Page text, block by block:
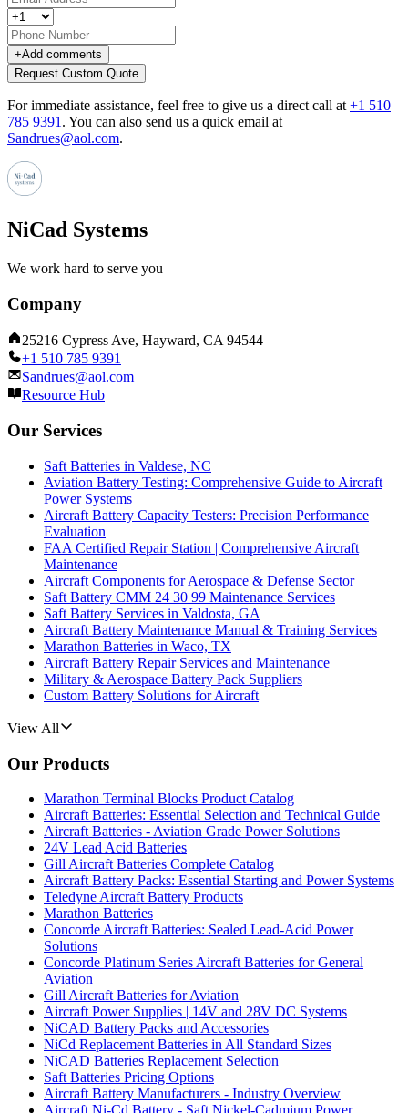
+Add comments
Request Custom Quote
For immediate assistance, feel free to give us a direct call at +1 510
785 9391 . You can also send us a quick email at
Sandrues@aol.com.
NiCad Systems
We work hard to serve you
Company
25216 Cypress Ave, Hayward, CA 94544
+1 510 785 9391
Sandrues@aol.com
Resource Hub
Our Services
Saft Batteries in Valdese, NC
Aviation Battery Testing: Comprehensive Guide to Aircraft
Power Systems
Aircraft Battery Capacity Testers: Precision Performance
Evaluation
FAA Certified Repair Station | Comprehensive Aircraft
Maintenance
Aircraft Components for Aerospace & Defense Sector
Saft Battery CMM 24 30 99 Maintenance Services
Saft Battery Services in Valdosta, GA
Aircraft Battery Maintenance Manual & Training Services
Marathon Batteries in Waco, TX
Aircraft Battery Repair Services and Maintenance
Military & Aerospace Battery Pack Suppliers
Custom Battery Solutions for Aircraft
View All
Our Products
Marathon Terminal Blocks Product Catalog
Aircraft Batteries: Essential Selection and Technical Guide
Aircraft Batteries - Aviation Grade Power Solutions
24V Lead Acid Batteries
Gill Aircraft Batteries Complete Catalog
Aircraft Battery Packs: Essential Starting and Power Systems
Teledyne Aircraft Battery Products
Marathon Batteries
Concorde Aircraft Batteries: Sealed Lead-Acid Power
Solutions
Concorde Platinum Series Aircraft Batteries for General
Aviation
Gill Aircraft Batteries for Aviation
Aircraft Power Supplies | 14V and 28V DC Systems
NiCAD Battery Packs and Accessories
NiCd Replacement Batteries in All Standard Sizes
NiCAD Batteries Replacement Selection
Saft Batteries Pricing Options
Aircraft Battery Manufacturers - Industry Overview